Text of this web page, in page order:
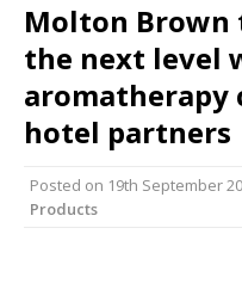
Luxury
Aesthetics:
Design
The Rum
Some of
Molton Brown
the next level
hotel partners
Posted on 19th September
Products